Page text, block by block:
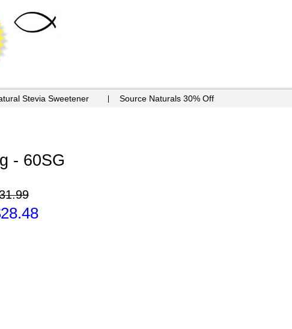
Stevia Sweetener Source Naturals 30% Off
- 60SG
28.48